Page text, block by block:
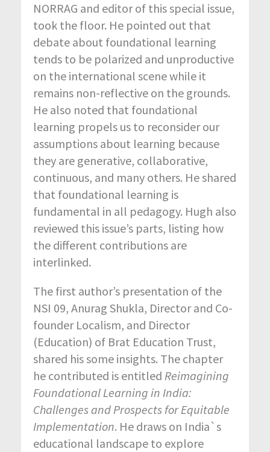
NORRAG and editor of this special issue,
took the floor. He pointed out that
debate about foundational learning
tends to be polarized and unproductive
on the international scene while it
remains non-reflective on the grounds.
He also noted that foundational
learning propels us to reconsider our
assumptions about learning because
they are generative, collaborative,
continuous, and many others. He shared
that foundational learning is
fundamental in all pedagogy. Hugh also
reviewed this issue’s parts, listing how
the different contributions are
interlinked.
The first author’s presentation of the
NSI 09, Anurag Shukla, Director and Co-
founder Localism, and Director
(Education) of Brat Education Trust,
shared his some insights. The chapter
he contributed is entitled Reimagining
FoundationalLearning in India:
Challenges andProspects forEquitable
Implementation. He draws on India`s
educational landscape to explore